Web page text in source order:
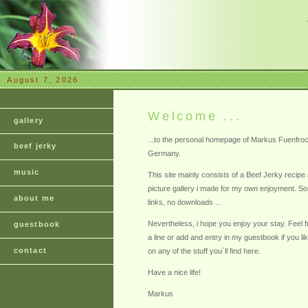
August 7, 2026
gallery
beef jerky
music
about me
guestbook
contact
Welcome ...
...to the personal homepage of Markus
Germany.
This site mainly consists of a Beef Jerky recipe
picture gallery i made for my own enjoyment.
links, no downloads ...
Nevertheless, i hope you enjoy your stay. Feel
a line or add and entry in my guestbook if you
on any of the stuff you´ll find here.
Have a nice life!
Markus